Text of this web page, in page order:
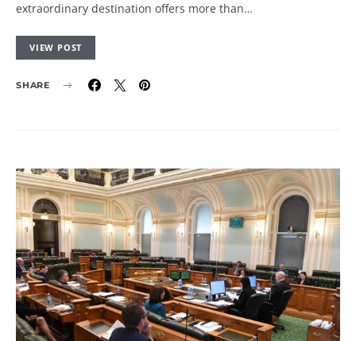
extraordinary destination offers more than…
VIEW POST
SHARE